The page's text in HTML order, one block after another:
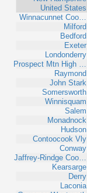
United States
Winnacunnet Coo…
Milford
Bedford
Exeter
Londonderry
Prospect Mtn High …
Raymond
John Stark
Somersworth
Winnisquam
Salem
Monadnock
Hudson
Contoocook Vly
Conway
Jaffrey-Rindge Coo…
Kearsarge
Derry
Laconia